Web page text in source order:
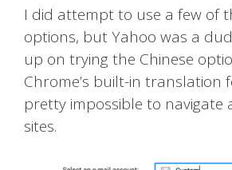
I did attempt to use a few of
options, but Yahoo was a
up on trying the Chinese
Chrome’s built-in translation
pretty impossible to navigate
sites.